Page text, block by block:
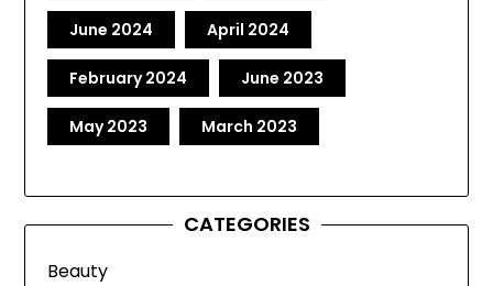
June 2024 April 2024
February 2024 June 2023
May 2023 March 2023
CATEGORIES
Beauty